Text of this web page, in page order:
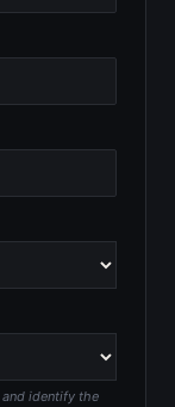
identify the